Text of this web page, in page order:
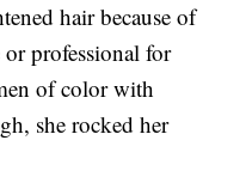
hair because of
or professional for
of color with
she rocked her